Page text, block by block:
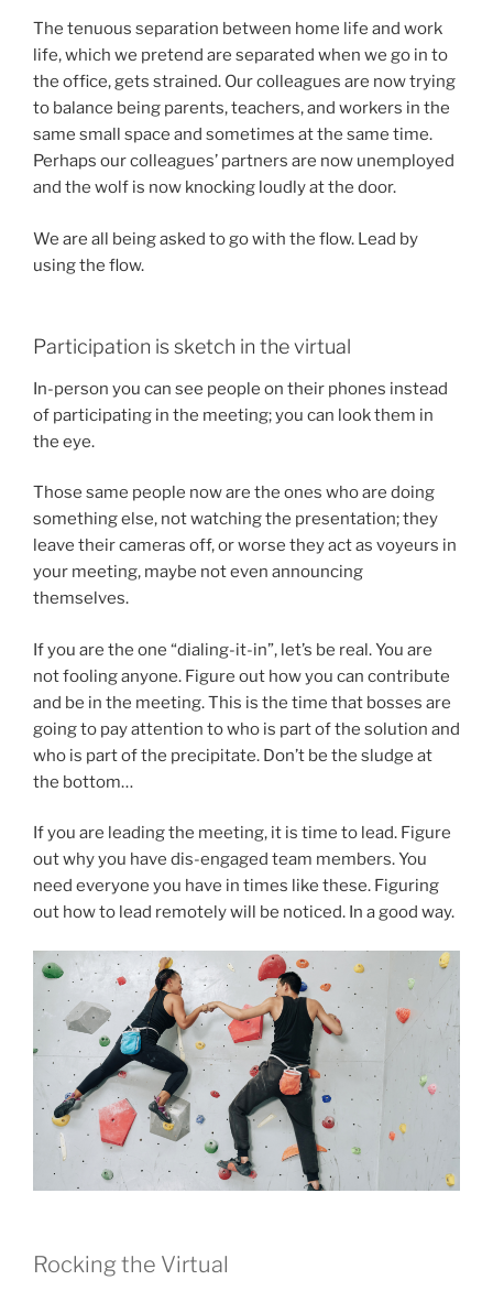
The tenuous separation between home life and work
life, which we pretend are separated when we go in to
the office, gets strained. Our colleagues are now trying
to balance being parents, teachers, and workers in the
same small space and sometimes at the same time.
Perhaps our colleagues’ partners are now unemployed
and the wolf is now knocking loudly at the door.
We are all being asked to go with the flow. Lead by
using the flow.
Participation is sketch in the virtual
In-person you can see people on their phones instead
of participating in the meeting; you can look them in
the eye.
Those same people now are the ones who are doing
something else, not watching the presentation; they
leave their cameras off, or worse they act as voyeurs in
your meeting, maybe not even announcing
themselves.
If you are the one “dialing-it-in”, let’s be real. You are
not fooling anyone. Figure out how you can contribute
and be in the meeting. This is the time that bosses are
going to pay attention to who is part of the solution and
who is part of the precipitate. Don’t be the sludge at
the bottom…
If you are leading the meeting, it is time to lead. Figure
out why you have dis-engaged team members. You
need everyone you have in times like these. Figuring
out how to lead remotely will be noticed. In a good way.
Rocking the Virtual